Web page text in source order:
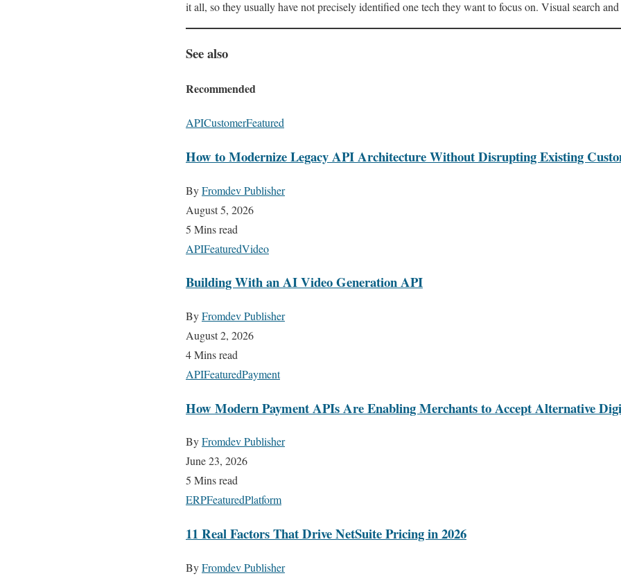
it all, so they usually have not precisely identified one tech they want to focus on. Visual search
See also
Recommended
APICustomerFeatured
How to Modernize Legacy API Architecture Without Disrupting Existing
ByFromdev Publisher
August 5, 2026
5 Mins read
APIFeaturedVideo
Building With an AI Video Generation API
ByFromdev Publisher
August 2, 2026
4 Mins read
APIFeaturedPayment
How Modern Payment APIs Are Enabling Merchants to Accept Alternative
ByFromdev Publisher
June 23, 2026
5 Mins read
ERPFeaturedPlatform
11 Real Factors That Drive NetSuite Pricing in 2026
ByFromdev Publisher